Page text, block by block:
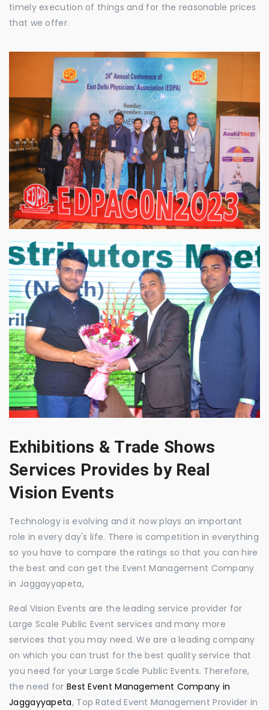
timely execution of things and for the reasonable prices
that we offer.
Exhibitions & Trade Shows
Services Provides by Real
Vision Events
Technology is evolving and it now plays an important
role in every day's life. There is competition in everything
so you have to compare the ratings so that you can hire
the best and can get the Event Management Company
in Jaggayyapeta,
Real Vision Events are the leading service provider for
Large Scale Public Event services and many more
services that you may need. We are a leading company
on which you can trust for the best quality service that
you need for your Large Scale Public Events. Therefore,
the need for Best Event Management Company in
Jaggayyapeta, Top Rated Event Management Provider in